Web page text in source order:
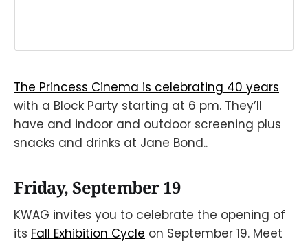
The Princess Cinema is celebrating 40 years
with a Block Party starting at 6 pm. They’ll
have and indoor and outdoor screening plus
snacks and drinks at Jane Bond..
Friday, September 19
KWAG invites you to celebrate the opening of
its Fall Exhibition Cycle on September 19. Meet